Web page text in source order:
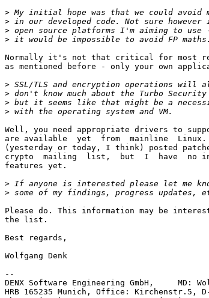
>
>
>
>
Normally it's not that critical for most
as mentioned before - only your own
>
>
>
>
Well, you need appropriate drivers to
are available  yet  from  mainline  Linux.
(yesterday or today, I think) posted
crypto  mailing  list,  but  I  have  no
features yet.
>
>
Please do. This information may be
the list.
Best regards,
Wolfgang Denk
--
DENX Software Engineering GmbH,     MD:
HRB 165235 Munich, Office: Kirchenstr.5,